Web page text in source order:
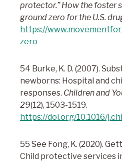
protector.” How the foster
ground zero for the U.S.
https://
zero
54 Burke, K. D. (2007).
newborns: Hospital and
responses. Children and
29(12), 1503-1519.
https://doi.org/10.1016/
55 See Fong, K. (2020).
Child protective services